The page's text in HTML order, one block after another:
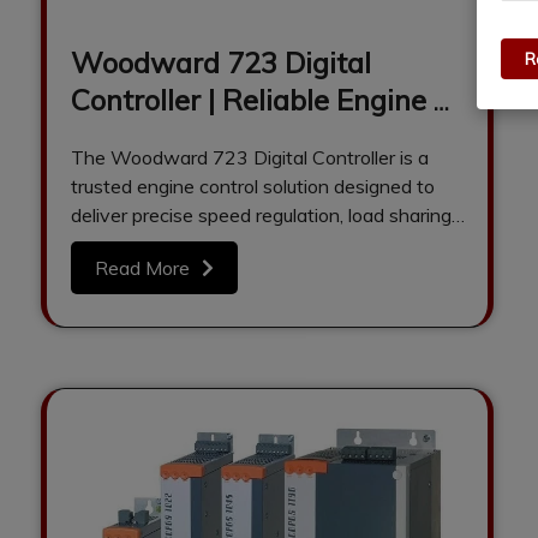
Woodward 723 Digital
Controller | Reliable Engine &
The Woodward 723 Digital Controller is a
trusted engine control solution designed to
deliver precise speed regulation, load sharing,
and…
Read More